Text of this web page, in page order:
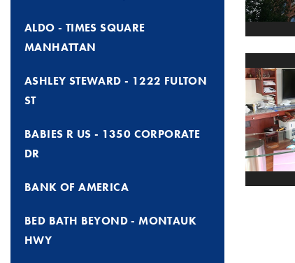
ALDO - TIMES SQUARE
MANHATTAN
ASHLEY STEWARD - 1222 FULTON
ST
BABIES R US - 1350 CORPORATE
DR
BANK OF AMERICA
BED BATH BEYOND - MONTAUK
HWY